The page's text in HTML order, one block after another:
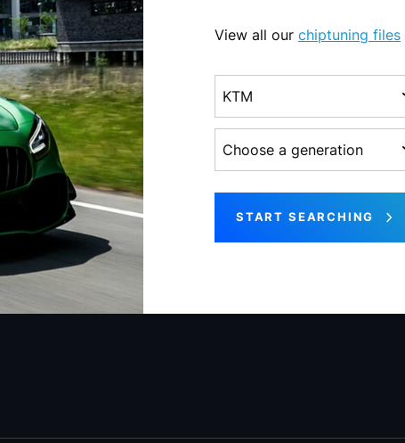
View all our chiptuning files
Choose a make
Choose a generation
START SEARCHING